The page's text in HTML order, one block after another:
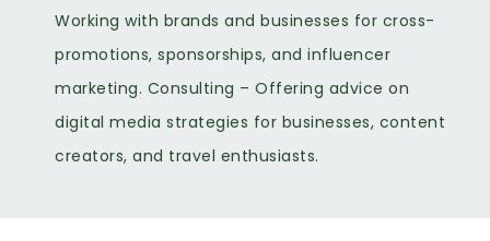
Working with brands and businesses for cross-
promotions, sponsorships, and influencer
marketing. Consulting – Offering advice on
digital media strategies for businesses, content
creators, and travel enthusiasts.